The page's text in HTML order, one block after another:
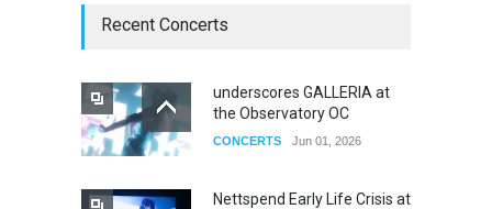
Recent Concerts
underscores GALLERIA at
the Observatory OC
CONCERTS Jun 01, 2026
Nettspend Early Life Crisis at